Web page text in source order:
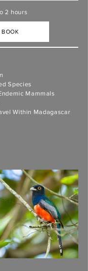
2 hours
BOOK
Species
Mammals
Within Madagascar